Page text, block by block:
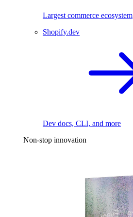
Largest commerce ecosystem
Shopify.dev
Dev docs, CLI, and more
Non-stop innovation